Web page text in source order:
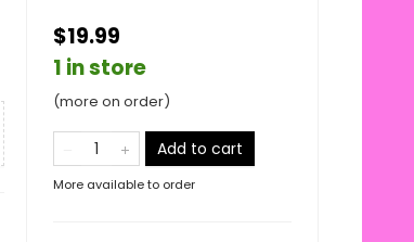
$19.99
1 in store
(more on order)
Add to cart
More available to order